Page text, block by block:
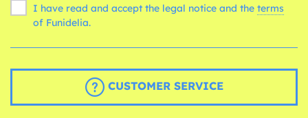
I have read and accept the legal notice and the terms
of Funidelia.
CUSTOMER SERVICE